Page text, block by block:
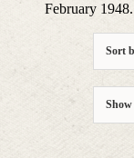
February 1948.
Sort
Show